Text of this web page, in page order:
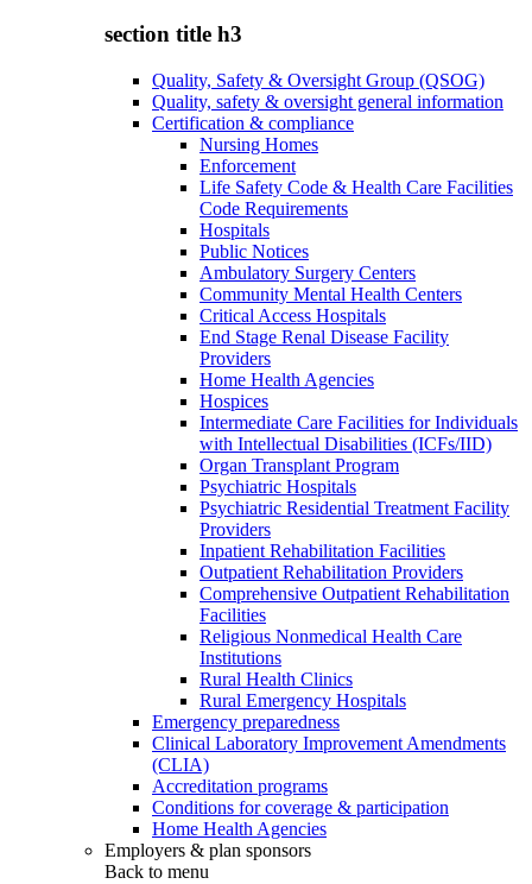
section title h3
Quality, Safety & Oversight Group (QSOG)
Quality, safety & oversight general information
Certification & compliance
Nursing Homes
Enforcement
Life Safety Code & Health Care Facilities
Code Requirements
Hospitals
Public Notices
Ambulatory Surgery Centers
Community Mental Health Centers
Critical Access Hospitals
End Stage Renal Disease Facility
Providers
Home Health Agencies
Hospices
Intermediate Care Facilities for Individuals
with Intellectual Disabilities (ICFs/IID)
Organ Transplant Program
Psychiatric Hospitals
Psychiatric Residential Treatment Facility
Providers
Inpatient Rehabilitation Facilities
Outpatient Rehabilitation Providers
Comprehensive Outpatient Rehabilitation
Facilities
Religious Nonmedical Health Care
Institutions
Rural Health Clinics
Rural Emergency Hospitals
Emergency preparedness
Clinical Laboratory Improvement Amendments
(CLIA)
Accreditation programs
Conditions for coverage & participation
Home Health Agencies
Employers & plan sponsors
Back to menu